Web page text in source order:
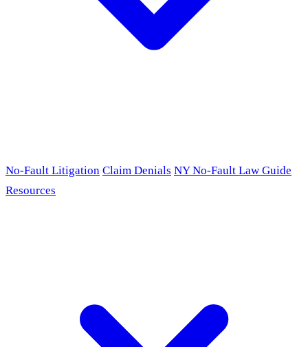
No-Fault Litigation Claim Denials NY No-Fault Law Guide
Resources